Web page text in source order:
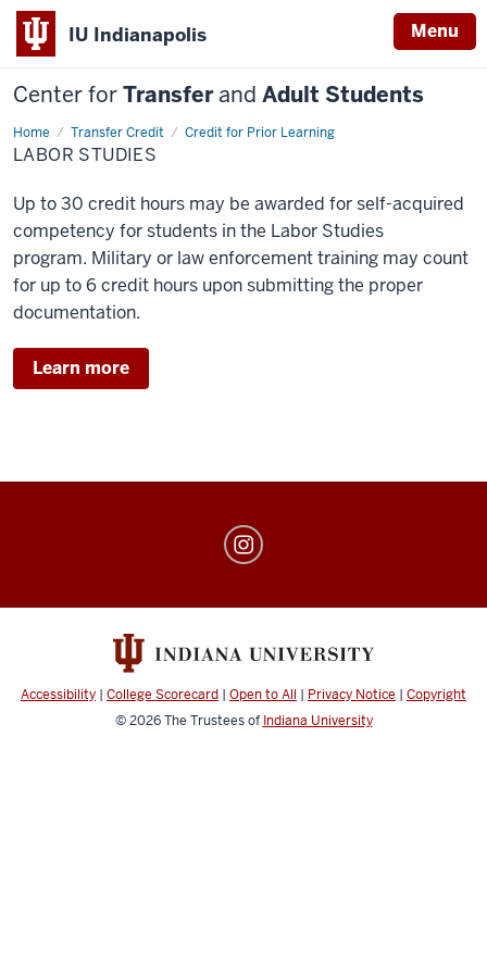
IU Indianapolis Menu
Center forTransferand Adult Students
Home Transfer Credit Credit for Prior Learning
Labor
Studies
LABOR STUDIES
Up to 30 credit hours may be awarded for self-acquired
competency for students in the Labor Studies
program. Military or law enforcement training may count
for up to 6 credit hours upon submitting the proper
documentation.
Learn more
Transfer
Students
Accessibility | College Scorecard | Open to All | Privacy Notice | Copyright
© 2026The Trustees of Indiana University